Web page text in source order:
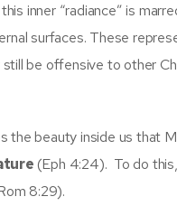
inner “radiance” is
surfaces. These
still be offensive to other
the beauty inside us that
(Eph 4:24). To do
8:29).